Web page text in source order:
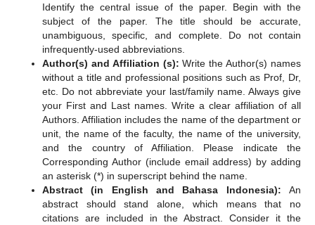
Identify the central issue of the paper. Begin with the
subject of the paper. The title should be accurate,
unambiguous, specific, and complete. Do not contain
infrequently-used abbreviations.
Author(s) and Affiliation (s):Write the Author(s) names
without a title and professional positions such as Prof, Dr,
etc. Do not abbreviate your last/family name. Always give
your First and Last names. Write a clear affiliation of all
Authors. Affiliation includes the name of the department or
unit, the name of the faculty, the name of the university,
and the country of Affiliation. Please indicate the
Corresponding Author (include email address) by adding
an asterisk (*) in superscript behind the name.
Abstract (in English and Bahasa Indonesia):An
abstract should stand alone, which means that no
citations are included in the Abstract. Consider it the